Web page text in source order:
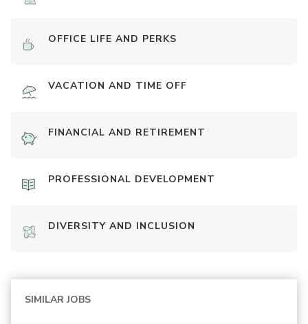
OFFICE LIFE AND PERKS
VACATION AND TIME OFF
FINANCIAL AND RETIREMENT
PROFESSIONAL DEVELOPMENT
DIVERSITY AND INCLUSION
SIMILAR JOBS